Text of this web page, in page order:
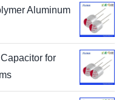
Aluminum
for